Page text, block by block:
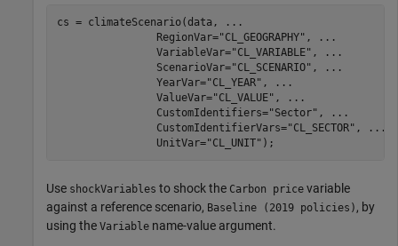
cs = climateScenario(data,
...
                RegionVar=
"CL_GEOGRAPHY" ,
...
                VariableVar=
"CL_VARIABLE" ,
...
                ScenarioVar=
"CL_SCENARIO" ,
...
                YearVar=
"CL_YEAR" ,
...
                ValueVar=
"CL_VALUE" ,
...
                CustomIdentifiers=
"Sector" ,
...
                CustomIdentifierVars=
"CL_SECTOR" ,
...
                UnitVar=
"CL_UNIT" );
Use shockVariables to shock the Carbon price variable
against a reference scenario, Baseline (2019 policies) , by
using the Variable name-value argument.